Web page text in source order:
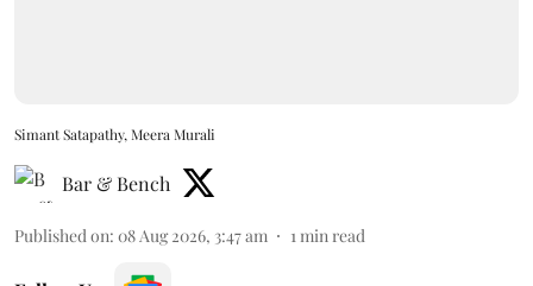
Simant Satapathy, Meera Murali
Bar & Bench
Published on: 08 Aug 2026, 3:47 am 1min read